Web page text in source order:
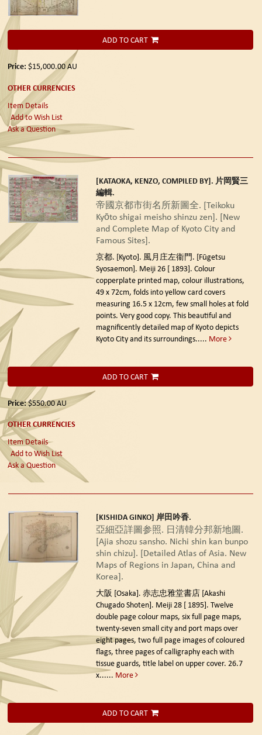
ADD TO CART
Price: $15,000.00AU
OTHER CURRENCIES
Item Details
Add to Wish List
Ask a Question
[KATAOKA, KENZO, COMPILED BY]. 片岡賢三
編輯.
帝國京都市街名所新圖全. [Teikoku
Kyōto shigai meisho shinzu zen]. [New
and Complete Map of Kyoto City and
Famous Sites].
京都. [Kyoto]. 風月庄左衞門. [Fūgetsu
Syosaemon]. Meiji 26 [ 1893]. Colour
copperplate printed map, colour illustrations,
49 x 72cm, folds into yellow card covers
measuring 16.5 x 12cm, few small holes at fold
points. Very good copy. This beautiful and
magnificently detailed map of Kyoto depicts
Kyoto City and its surroundings..... More
ADD TO CART
Price:$550.00AU
OTHER CURRENCIES
Item Details
Add to Wish List
Ask a Question
[KISHIDA GINKO] 岸田吟香.
亞細亞詳圖参照. 日清韓分邦新地圖.
[Ajia shozu sansho. Nichi shin kan bunpo
shin chizu]. [Detailed Atlas of Asia. New
Maps of Regions in Japan, China and
Korea].
大阪 [Osaka]. 赤志忠雅堂書店 [Akashi
Chugado Shoten]. Meiji 28 [ 1895]. Twelve
double page colour maps, six full page maps,
twenty-seven small city and port maps over
eight pages, two full page images of coloured
flags, three pages of calligraphy each with
tissue guards, title label on upper cover. 26.7
x...... More
ADD TO CART